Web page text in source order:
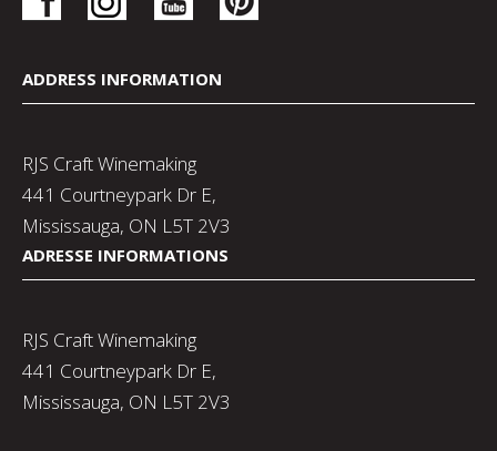
ADDRESS INFORMATION
RJS Craft Winemaking
441 Courtneypark Dr E,
Mississauga, ON L5T 2V3
ADRESSE INFORMATIONS
RJS Craft Winemaking
441 Courtneypark Dr E,
Mississauga, ON L5T 2V3